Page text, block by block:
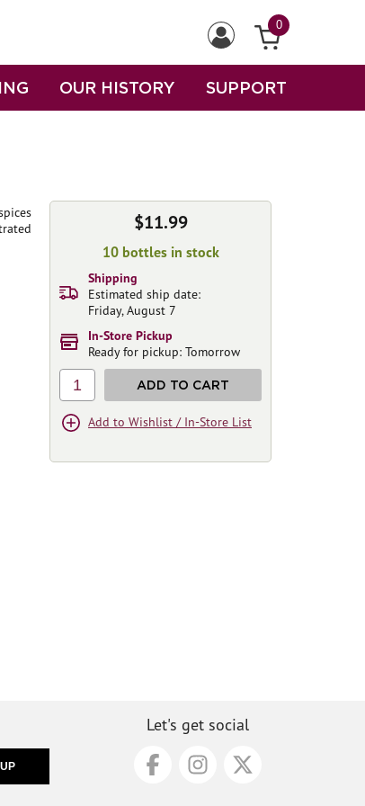
0
OUR HISTORY SUPPORT
$11.99
10 bottles in stock
Shipping
Estimated ship date:
Friday, August 7
In-Store Pickup
Ready for pickup: Tomorrow
1 ADD TO CART
Add to Wishlist / In-Store List
Let's get social